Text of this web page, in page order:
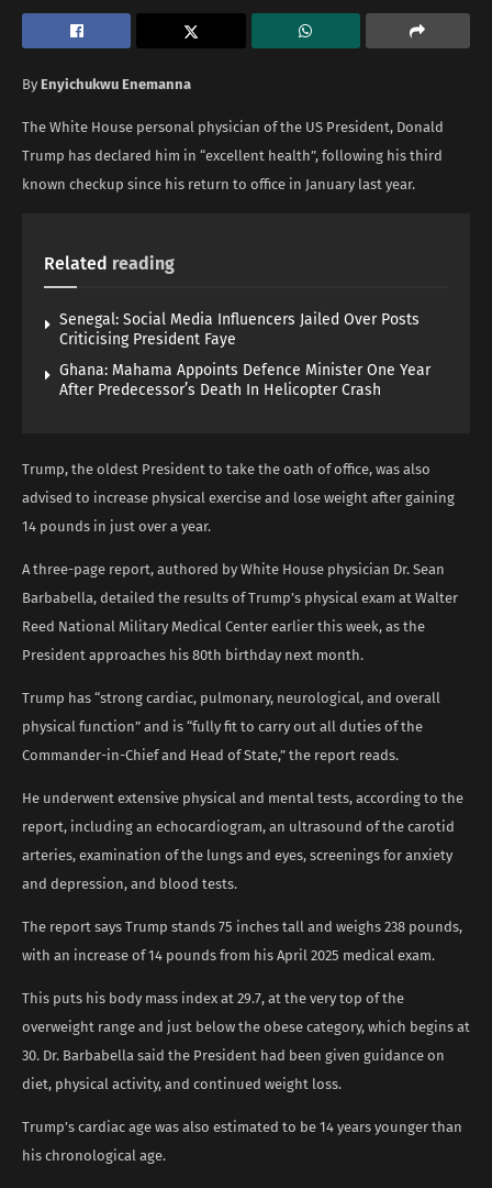
By Enyichukwu Enemanna
The White House personal physician of the US President, Donald
Trump has declared him in “excellent health”, following his third
known checkup since his return to office in January last year.
Related reading
Senegal: Social Media Influencers Jailed Over Posts
Criticising President Faye
Ghana: Mahama Appoints Defence Minister One Year
After Predecessor’s Death In Helicopter Crash
Trump, the oldest President to take the oath of office, was also
advised to increase physical exercise and lose weight after gaining
14 pounds in just over a year.
A three-page report, authored by White House physician Dr. Sean
Barbabella, detailed the results of Trump’s physical exam at Walter
Reed National Military Medical Center earlier this week, as the
President approaches his 80th birthday next month.
Trump has “strong cardiac, pulmonary, neurological, and overall
physical function” and is “fully fit to carry out all duties of the
Commander-in-Chief and Head of State,” the report reads.
He underwent extensive physical and mental tests, according to the
report, including an echocardiogram, an ultrasound of the carotid
arteries, examination of the lungs and eyes, screenings for anxiety
and depression, and blood tests.
The report says Trump stands 75 inches tall and weighs 238 pounds,
with an increase of 14 pounds from his April 2025 medical exam.
This puts his body mass index at 29.7, at the very top of the
overweight range and just below the obese category, which begins at
30. Dr. Barbabella said the President had been given guidance on
diet, physical activity, and continued weight loss.
Trump’s cardiac age was also estimated to be 14 years younger than
his chronological age.